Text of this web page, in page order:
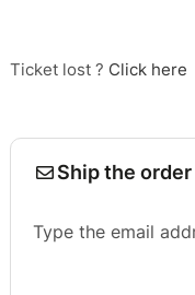
Ticket lost ? Click here
Ship the order
Type the email